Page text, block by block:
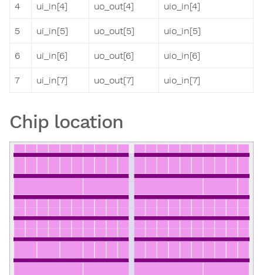
4 ui_in[4] uo_out[4] uio_in[4]
5 ui_in[5] uo_out[5] uio_in[5]
6 ui_in[6] uo_out[6] uio_in[6]
7 ui_in[7] uo_out[7] uio_in[7]
Chip location